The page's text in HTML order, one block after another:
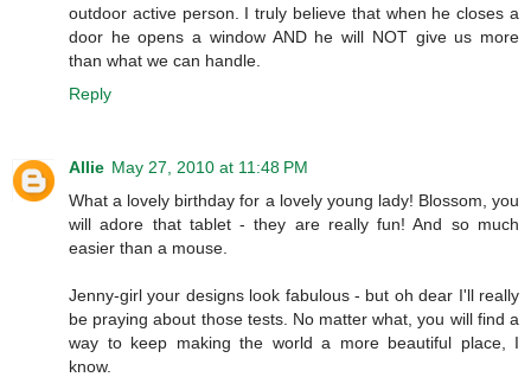
outdoor active person. I truly believe that when he closes a
door he opens a window AND he will NOT give us more
than what we can handle.
Reply
Allie May 27, 2010 at 11:48 PM
What a lovely birthday for a lovely young lady! Blossom, you
will adore that tablet - they are really fun! And so much
easier than a mouse.
Jenny-girl your designs look fabulous - but oh dear I'll really
be praying about those tests. No matter what, you will find a
way to keep making the world a more beautiful place, I
know.